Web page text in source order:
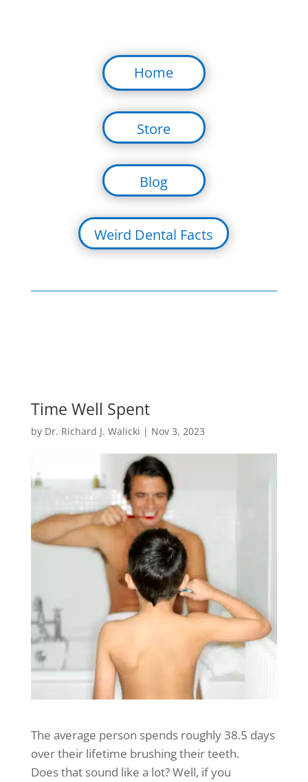
Home
Store
Blog
Weird Dental Facts
Time Well Spent
by Dr. Richard J. Walicki | Nov 3, 2023
The average person spends roughly 38.5 days
over their lifetime brushing their teeth.
Does that sound like a lot? Well, if you